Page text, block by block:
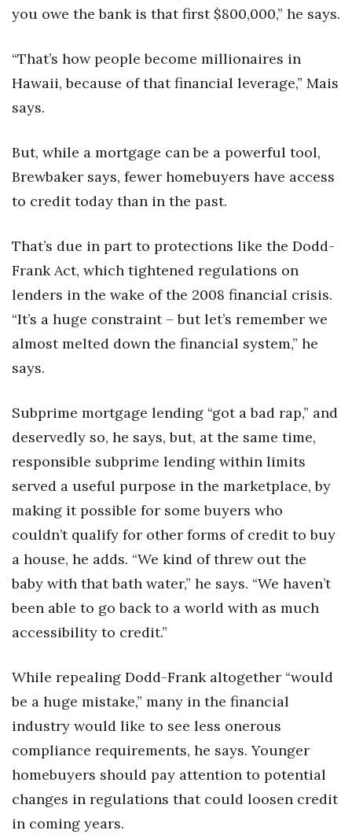
you owe the bank is that first $800,000,” he says.
“That’s how people become millionaires in
Hawaii, because of that financial leverage,” Mais
says.
But, while a mortgage can be a powerful tool,
Brewbaker says, fewer homebuyers have access
to credit today than in the past.
That’s due in part to protections like the Dodd-
Frank Act, which tightened regulations on
lenders in the wake of the 2008 financial crisis.
“It’s a huge constraint – but let’s remember we
almost melted down the financial system,” he
says.
Subprime mortgage lending “got a bad rap,” and
deservedly so, he says, but, at the same time,
responsible subprime lending within limits
served a useful purpose in the marketplace, by
making it possible for some buyers who
couldn’t qualify for other forms of credit to buy
a house, he adds. “We kind of threw out the
baby with that bath water,” he says. “We haven’t
been able to go back to a world with as much
accessibility to credit.”
While repealing Dodd-Frank altogether “would
be a huge mistake,” many in the financial
industry would like to see less onerous
compliance requirements, he says. Younger
homebuyers should pay attention to potential
changes in regulations that could loosen credit
in coming years.